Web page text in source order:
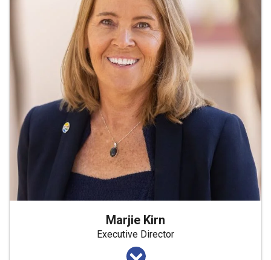
Marjie Kirn
Executive Director